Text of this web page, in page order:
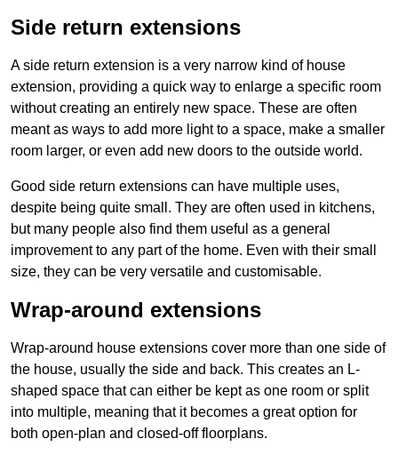
Side return extensions
A side return extension is a very narrow kind of house
extension, providing a quick way to enlarge a specific room
without creating an entirely new space. These are often
meant as ways to add more light to a space, make a smaller
room larger, or even add new doors to the outside world.
Good side return extensions can have multiple uses,
despite being quite small. They are often used in kitchens,
but many people also find them useful as a general
improvement to any part of the home. Even with their small
size, they can be very versatile and customisable.
Wrap-around extensions
Wrap-around house extensions cover more than one side of
the house, usually the side and back. This creates an L-
shaped space that can either be kept as one room or split
into multiple, meaning that it becomes a great option for
both open-plan and closed-off floorplans.